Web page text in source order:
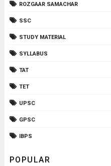
ROZGAAR SAMACHAR
SSC
STUDY MATERIAL
SYLLABUS
TAT
TET
UPSC
GPSC
IBPS
POPULAR